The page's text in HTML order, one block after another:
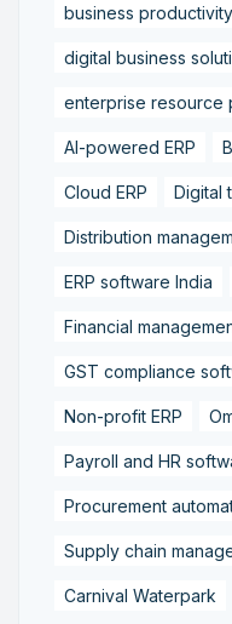
business
digital business
enterprise resource
AI-powered ERP
Cloud ERP Digital
Distribution
ERP software India
Financial
GST compliance
Non-profit ERP
Payroll and HR
Procurement
Supply chain
Carnival Waterpark